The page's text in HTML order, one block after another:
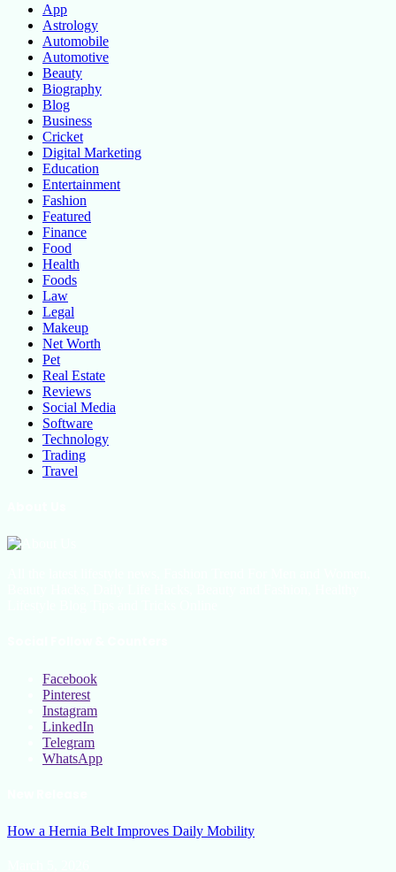
App
Astrology
Automobile
Automotive
Beauty
Biography
Blog
Business
Cricket
Digital Marketing
Education
Entertainment
Fashion
Featured
Finance
Food
Health
Foods
Law
Legal
Makeup
Net Worth
Pet
Real Estate
Reviews
Social Media
Software
Technology
Trading
Travel
Facebook
Pinterest
Instagram
LinkedIn
Telegram
WhatsApp
How a Hernia Belt Improves Daily Mobility